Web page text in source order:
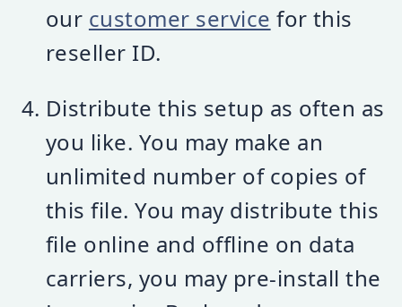
our customer service for this
reseller ID.
Distribute this setup as often as
you like. You may make an
unlimited number of copies of
this file. You may distribute this
file online and offline on data
carriers, you may pre-install the